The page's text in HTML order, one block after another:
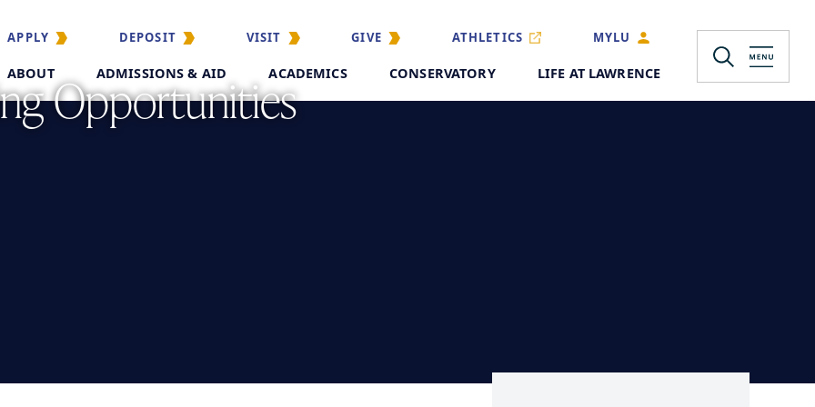
APPLY DEPOSIT VISIT GIVE ATHLETICS MYLU
ABOUT ADMISSIONS & AID ACADEMICS CONSERVATORY LIFE AT LAWRENCE
Opportunities